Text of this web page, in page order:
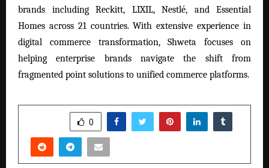
brands including Reckitt, LIXIL, Nestlé, and Essential
Homes across 21 countries. With extensive experience in
digital commerce transformation, Shweta focuses on
helping enterprise brands navigate the shift from
fragmented point solutions to unified commerce platforms.
0